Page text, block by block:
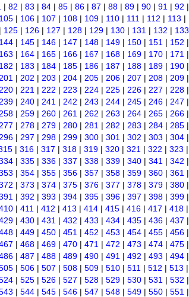
| 82 | 83 | 84 | 85 | 86 | 87 | 88 | 89 | 90 | 91 | 92 |
105 | 106 | 107 | 108 | 109 | 110 | 111 | 112 | 113 |
| 125 | 126 | 127 | 128 | 129 | 130 | 131 | 132 | 133
144 | 145 | 146 | 147 | 148 | 149 | 150 | 151 | 152 |
163 | 164 | 165 | 166 | 167 | 168 | 169 | 170 | 171 |
182 | 183 | 184 | 185 | 186 | 187 | 188 | 189 | 190 |
201 | 202 | 203 | 204 | 205 | 206 | 207 | 208 | 209 |
220 | 221 | 222 | 223 | 224 | 225 | 226 | 227 | 228 |
239 | 240 | 241 | 242 | 243 | 244 | 245 | 246 | 247 |
258 | 259 | 260 | 261 | 262 | 263 | 264 | 265 | 266 |
277 | 278 | 279 | 280 | 281 | 282 | 283 | 284 | 285 |
296 | 297 | 298 | 299 | 300 | 301 | 302 | 303 | 304 |
| 316 | 317 | 318 | 319 | 320 | 321 | 322 | 323 |
| 335 | 336 | 337 | 338 | 339 | 340 | 341 | 342 |
| 354 | 355 | 356 | 357 | 358 | 359 | 360 | 361 |
| 373 | 374 | 375 | 376 | 377 | 378 | 379 | 380 |
| 392 | 393 | 394 | 395 | 396 | 397 | 398 | 399 |
| 411 | 412 | 413 | 414 | 415 | 416 | 417 | 418 |
| 430 | 431 | 432 | 433 | 434 | 435 | 436 | 437 |
| 449 | 450 | 451 | 452 | 453 | 454 | 455 | 456 |
| 468 | 469 | 470 | 471 | 472 | 473 | 474 | 475 |
| 487 | 488 | 489 | 490 | 491 | 492 | 493 | 494 |
| 506 | 507 | 508 | 509 | 510 | 511 | 512 | 513 |
| 525 | 526 | 527 | 528 | 529 | 530 | 531 | 532 |
| 544 | 545 | 546 | 547 | 548 | 549 | 550 | 551 |